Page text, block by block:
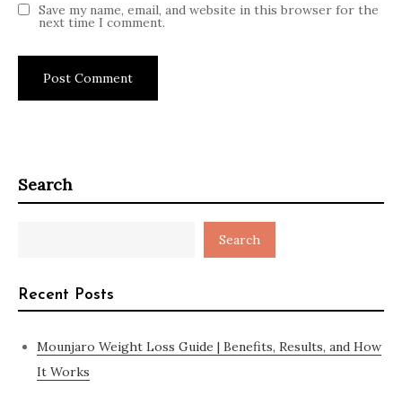
Save my name, email, and website in this browser for the
next time I comment.
Search
Search
Recent Posts
Mounjaro Weight Loss Guide | Benefits, Results, and How
It Works